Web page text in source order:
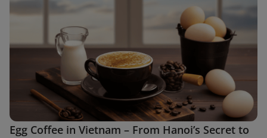
Egg Coffee in Vietnam – From Hanoi’s Secret to